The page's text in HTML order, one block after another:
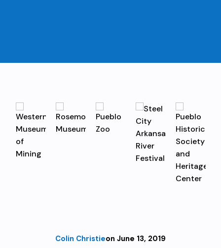
Colin Christieon June 13, 2019